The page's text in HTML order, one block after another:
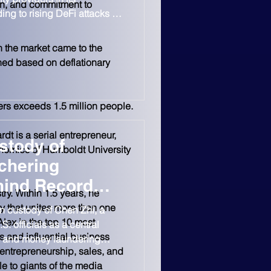
and commitment to
market came to the
based on deflationary
exceeds 1.5 million people.
is a serial entrepreneur,
of Humboldt University
Within 1.5 years, he
that unites more than one
in the top 10 most
and influential business
sales, and
to giants of the media
to rising DeFi attacks in
of
Record
custody of Chen Zhi, a
officials as a central
money laundering
bitcoin seizure. Chen,
of Cambodia-based